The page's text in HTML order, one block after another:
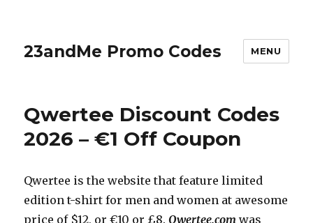
23andMe Promo Codes MENU
Qwertee Discount Codes
2026 – €1 Off Coupon
Qwertee is the website that feature limited
edition t-shirt for men and women at awesome
price of $12, or €10 or £8.Qwertee.com was